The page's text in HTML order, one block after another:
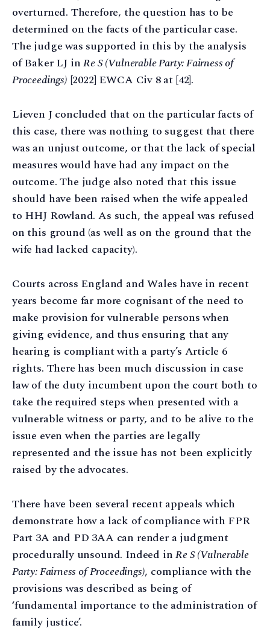
overturned. Therefore, the question has to be
determined on the facts of the particular case.
The judge was supported in this by the analysis
of Baker LJ inRe S (Vulnerable Party: Fairness of
Proceedings) [2022] EWCA Civ 8 at [42].
Lieven J concluded that on the particular facts of
this case, there was nothing to suggest that there
was an unjust outcome, or that the lack of special
measures would have had any impact on the
outcome. The judge also noted that this issue
should have been raised when the wife appealed
to HHJ Rowland. As such, the appeal was refused
on this ground (as well as on the ground that the
wife had lacked capacity).
Courts across England and Wales have in recent
years become far more cognisant of the need to
make provision for vulnerable persons when
giving evidence, and thus ensuring that any
hearing is compliant with a party’s Article 6
rights. There has been much discussion in case
law of the duty incumbent upon the court both to
take the required steps when presented with a
vulnerable witness or party, and to be alive to the
issue even when the parties are legally
represented and the issue has not been explicitly
raised by the advocates.
There have been several recent appeals which
demonstrate how a lack of compliance with FPR
Part 3A and PD 3AA can render a judgment
procedurally unsound. Indeed inRe S (Vulnerable
Party: Fairness of Proceedings), compliance with the
provisions was described as being of
‘fundamental importance to the administration of
family justice’.